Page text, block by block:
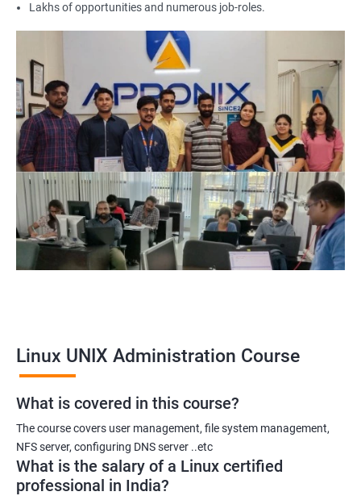
Lakhs of opportunities and numerous job-roles.
Linux UNIX Administration Course
What is covered in this course?
The course covers user management, file system management,
NFS server, configuring DNS server ..etc
What is the salary of a Linux certified
professional in India?